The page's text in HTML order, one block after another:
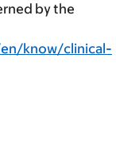
by the
know/clinical-